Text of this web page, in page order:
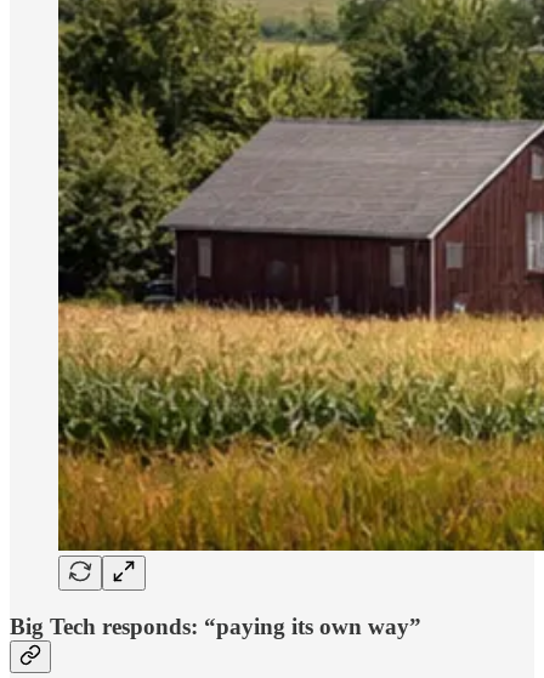
Big Tech responds: “paying its own way”